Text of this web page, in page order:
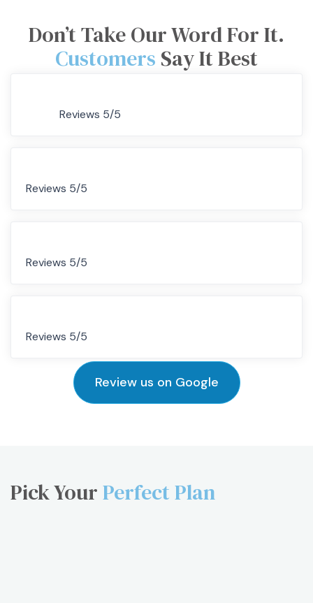
Don’t Take Our Word For It.
Customers Say It Best
Reviews 5/5
Reviews 5/5
Reviews 5/5
Reviews 5/5
Review us on Google
Pick YourPerfect Plan